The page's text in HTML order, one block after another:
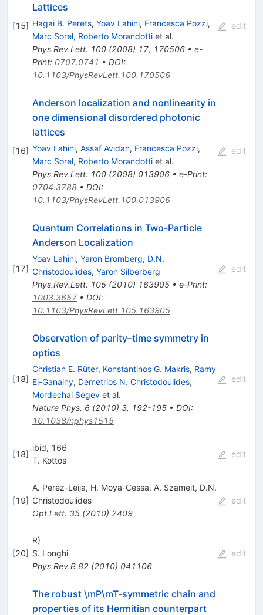
[15]
Lattices
Hagai B. Perets, Yoav Lahini, Francesca Pozzi,
Marc Sorel, Roberto Morandottiet al.
Phys.Rev.Lett. 100(2008) 17, 170506• e-
Print: 0707.0741 • DOI:
10.1103/PhysRevLett.100.170506
edit
[16]
Anderson localization and nonlinearity in
one dimensional disordered photonic
lattices
Yoav Lahini, Assaf Avidan, Francesca Pozzi,
Marc Sorel, Roberto Morandottiet al.
Phys.Rev.Lett. 100(2008) 013906• e-Print:
0704.3788• DOI:
10.1103/PhysRevLett.100.013906
edit
[17]
Quantum Correlations in Two-Particle
Anderson Localization
Yoav Lahini, Yaron Bromberg, D.N.
Christodoulides, Yaron Silberberg
Phys.Rev.Lett. 105(2010) 163905• e-Print:
1003.3657• DOI:
10.1103/PhysRevLett.105.163905
edit
[18]
Observation of parity–time symmetry in
optics
Christian E. Rüter, Konstantinos G. Makris, Ramy
El-Ganainy, Demetrios N. Christodoulides,
Mordechai Segevet al.
Nature Phys. 6(2010) 3, 192-195• DOI:
10.1038/nphys1515
edit
[18]
ibid, 166
T. Kottos
edit
[19]
A. Perez-Leija, H. Moya-Cessa, A. Szameit, D.N.
Christodoulides
Opt.Lett. 35(2010) 2409
edit
[20]
R)
S. Longhi
Phys.Rev.B 82(2010) 041106
edit
The robust \mP\mT-symmetric chain and
properties of its Hermitian counterpart